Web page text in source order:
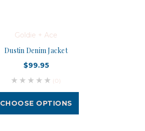
Goldie + Ace
Dustin Denim Jacket
$99.95
(0)
CHOOSE OPTIONS